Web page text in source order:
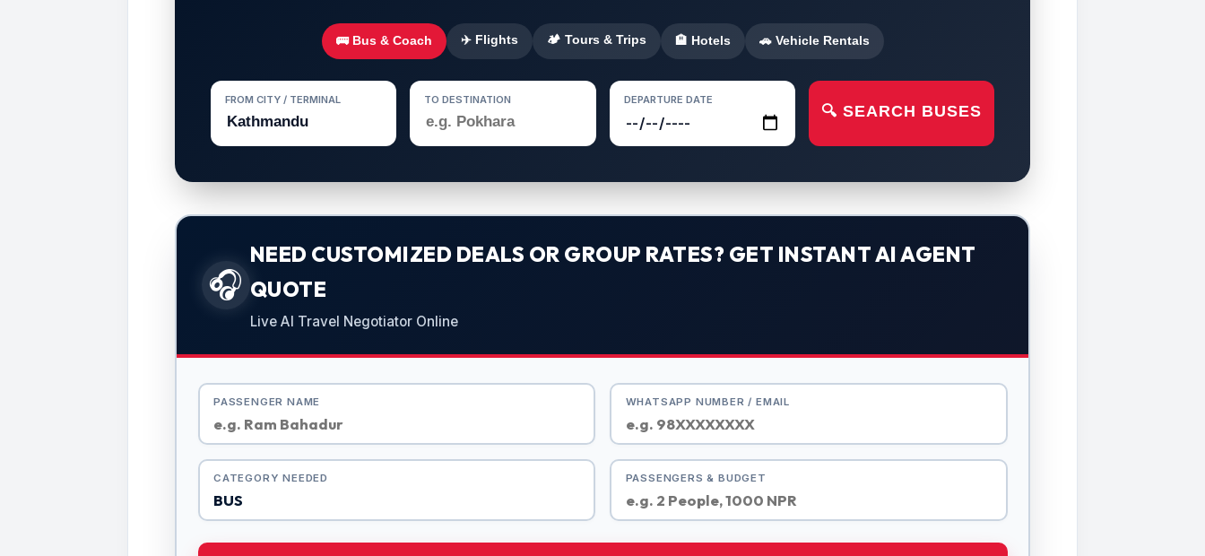
🚌 Bus & Coach ✈️ Flights 🏕️ Tours & Trips 🏨 Hotels 🚗 Vehicle Rentals
FROM CITY / TERMINAL TO DESTINATION DEPARTURE DATE
🔍 SEARCH BUSES
🎧
NEED CUSTOMIZED DEALS OR GROUP RATES? GET INSTANT AI AGENT
QUOTE
Live AI Travel Negotiator Online
PASSENGER NAME WHATSAPP NUMBER / EMAIL
CATEGORY NEEDED PASSENGERS & BUDGET